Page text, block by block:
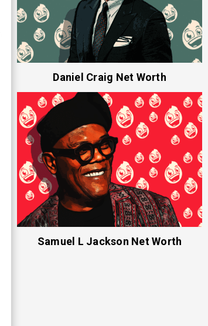
Daniel Craig Net Worth
Samuel L Jackson Net Worth